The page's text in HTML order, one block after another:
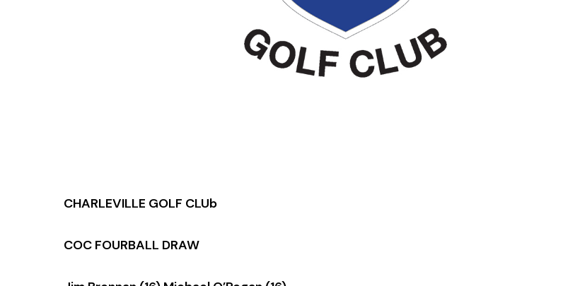
CHARLEVILLE GOLF CLUb
COC FOURBALL DRAW